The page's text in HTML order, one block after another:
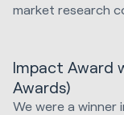
market research
Impact Award
Awards)
We were a winner